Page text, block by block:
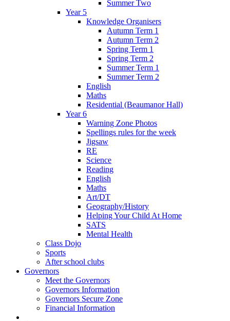
Summer Two
Year 5
Knowledge Organisers
Autumn Term 1
Autumn Term 2
Spring Term 1
Spring Term 2
Summer Term 1
Summer Term 2
English
Maths
Residential (Beaumanor Hall)
Year 6
Warning Zone Photos
Spellings rules for the week
Jigsaw
RE
Science
Reading
English
Maths
Art/DT
Geography/History
Helping Your Child At Home
SATS
Mental Health
Class Dojo
Sports
After school clubs
Governors
Meet the Governors
Governors Information
Governors Secure Zone
Financial Information